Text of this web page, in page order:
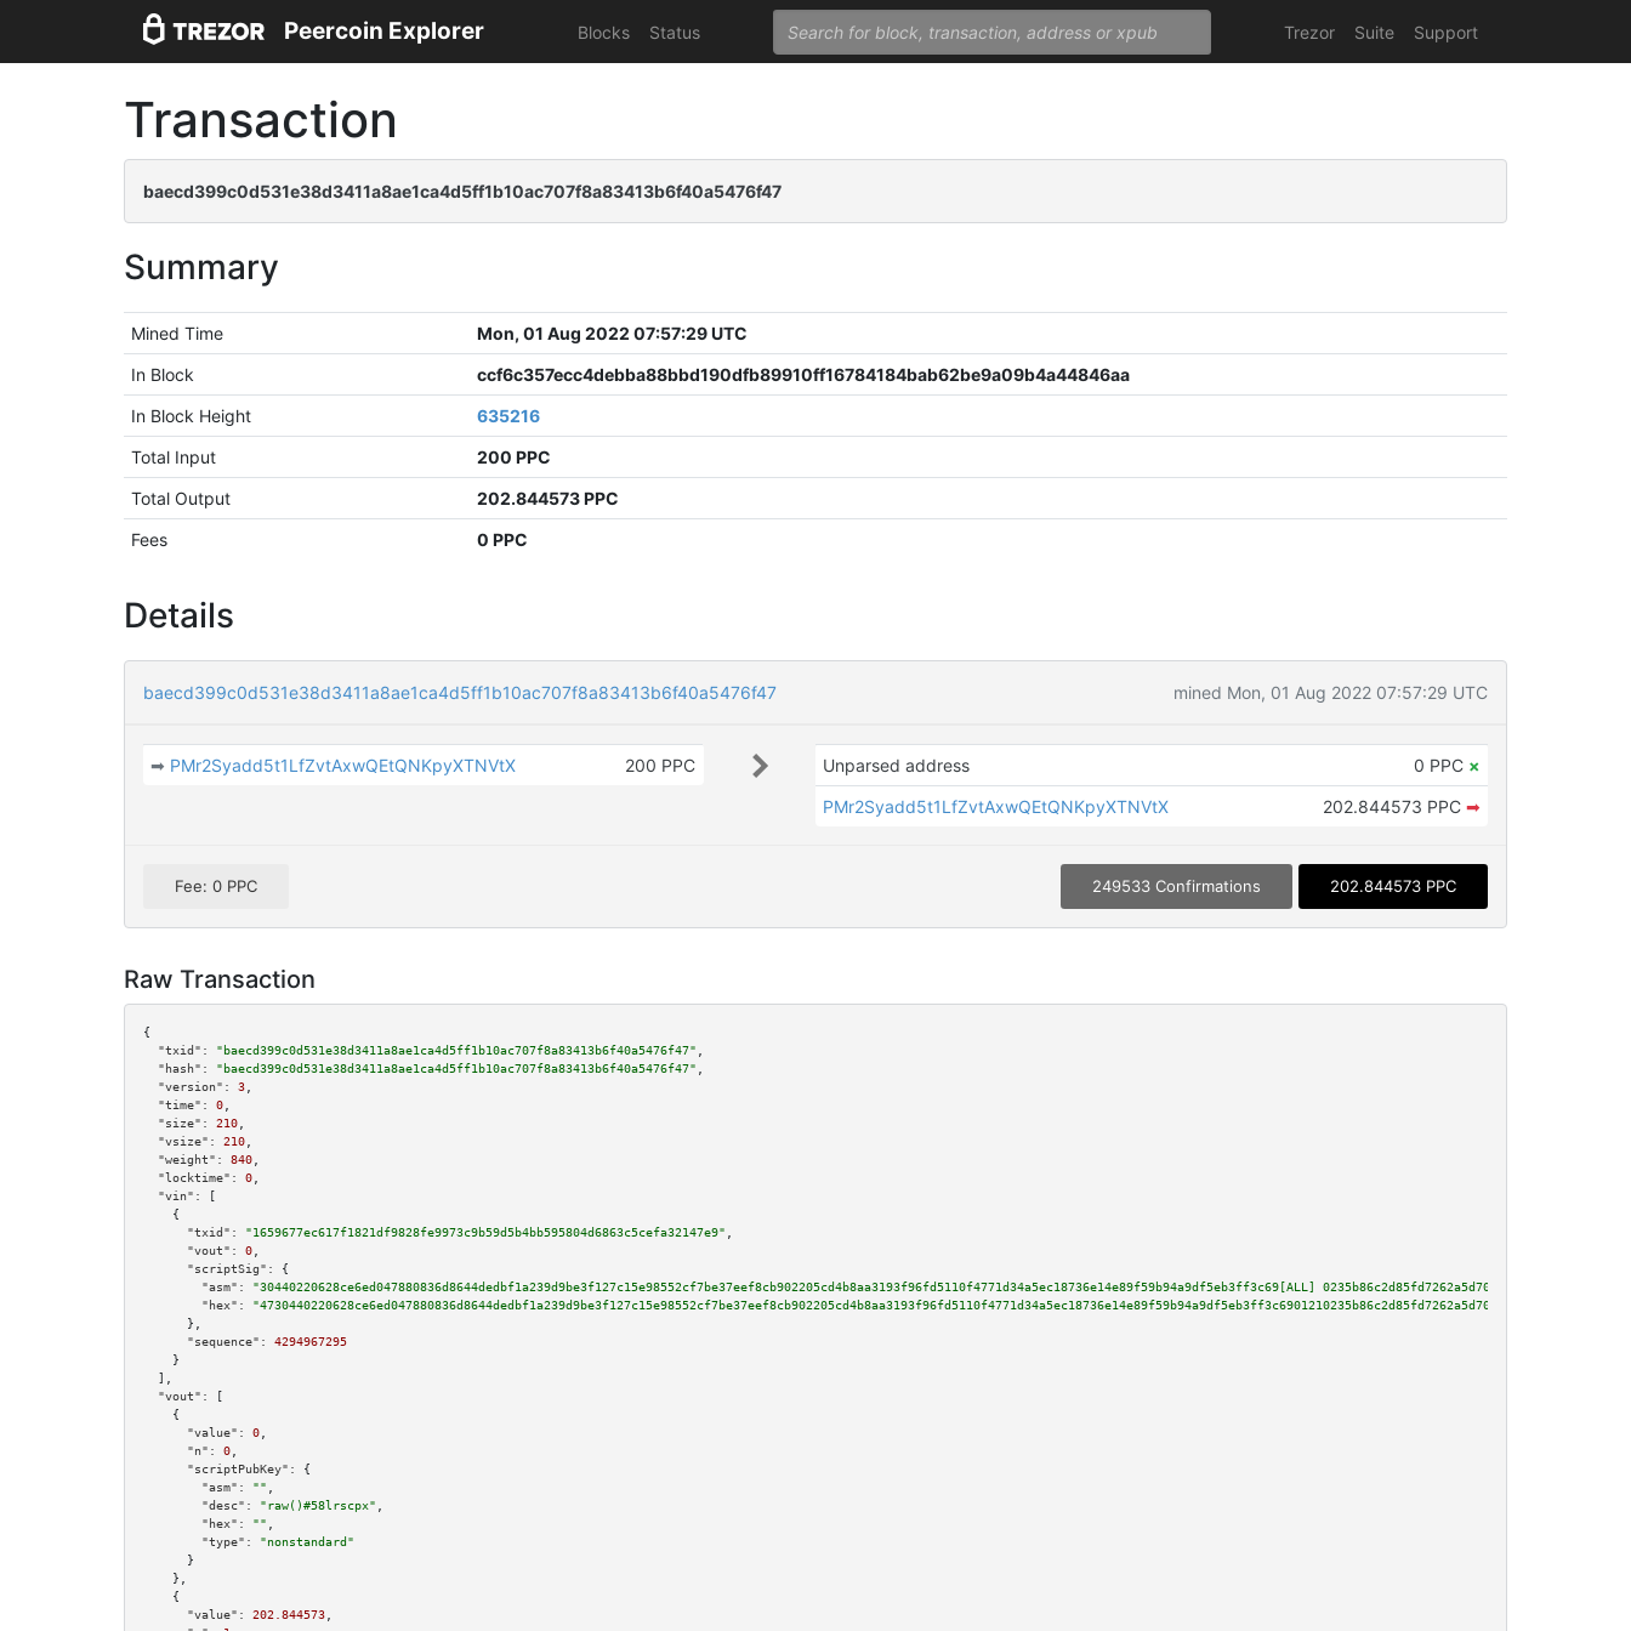
Peercoin Explorer Blocks Status Trezor Suite Support
Transaction
baecd399c0d531e38d3411a8ae1ca4d5ff1b10ac707f8a83413b6f40a5476f47
Summary
Mined Time
Mon, 01 Aug 2022 07:57:29 UTC
In Block
ccf6c357ecc4debba88bbd190dfb89910ff16784184bab62be9a09b4a44846aa
In Block Height
635216
Total Input
200 PPC
Total Output
202.844573 PPC
Fees
0 PPC
Details
baecd399c0d531e38d3411a8ae1ca4d5ff1b10ac707f8a83413b6f40a5476f47 mined Mon, 01 Aug 2022 07:57:29 UTC
➡ PMr2Syadd5t1LfZvtAxwQEtQNKpyXTNVtX 200 PPC Unparsed address 0 PPC ×
PMr2Syadd5t1LfZvtAxwQEtQNKpyXTNVtX
202.844573 PPC ➡
Fee: 0 PPC 249533 Confirmations 202.844573 PPC
Raw Transaction
{
"txid":
"baecd399c0d531e38d3411a8ae1ca4d5ff1b10ac707f8a83413b6f40a5476f47"
"hash":
"baecd399c0d531e38d3411a8ae1ca4d5ff1b10ac707f8a83413b6f40a5476f47"
"version":
3
"time":
0
"size":
210
"vsize":
210
"weight":
840
"locktime":
0
"vin":
[
    {
"txid":
"1659677ec617f1821df9828fe9973c9b59d5b4bb595804d6863c5cefa32147e9"
"vout":
0
"scriptSig":
{
"asm":
"30440220628ce6ed047880836d8644dedbf1a239d9be3f127c15e98552cf7be37eef8cb902205cd4b8aa3193f96fd5110f4771d34a5ec18736e14e89f59b94a9df5eb3ff3c69[ALL]
"hex":
      },
"sequence":
4294967295
    }
  ],
"vout":
[
    {
"value":
0
"n":
0
"scriptPubKey":
{
"asm":
""
"desc":
"raw()#58lrscpx"
"hex":
""
"type":
"nonstandard"
      }
    },
    {
"value":
202.844573